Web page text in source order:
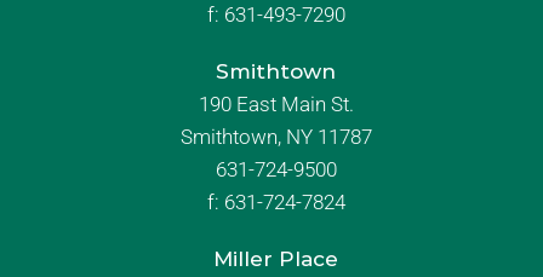
f: 631-493-7290
Smithtown
190 East Main St.
Smithtown, NY 11787
631-724-9500
f: 631-724-7824
Miller Place